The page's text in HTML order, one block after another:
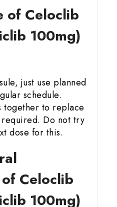
of Celoclib
100mg)
just use planned
schedule.
together to replace
Do not try
dose for this.
Celoclib
100mg)